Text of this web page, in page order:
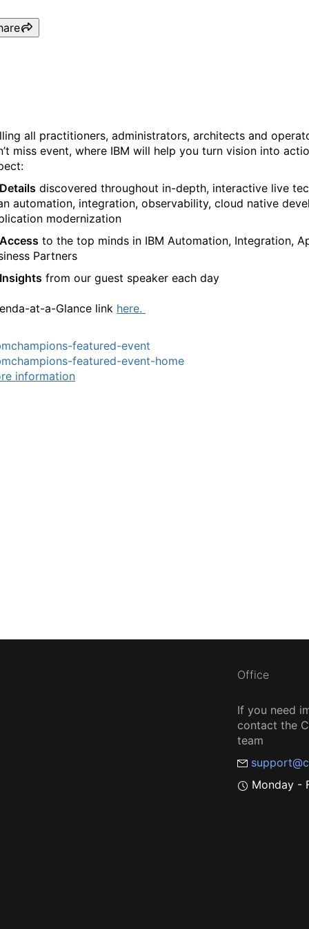
all practitioners, administrators, architects and
miss event, where IBM will help you turn vision into
Details discovered throughout in-depth, interactive live
automation, integration, observability, cloud native
modernization
Access to the top minds in IBM Automation, Integration,
Partners
Insights from our guest speaker each day
at-a-Glance link here.
featured-event
featured-event-home
information
Office
If you need
contact the
team
Monday -